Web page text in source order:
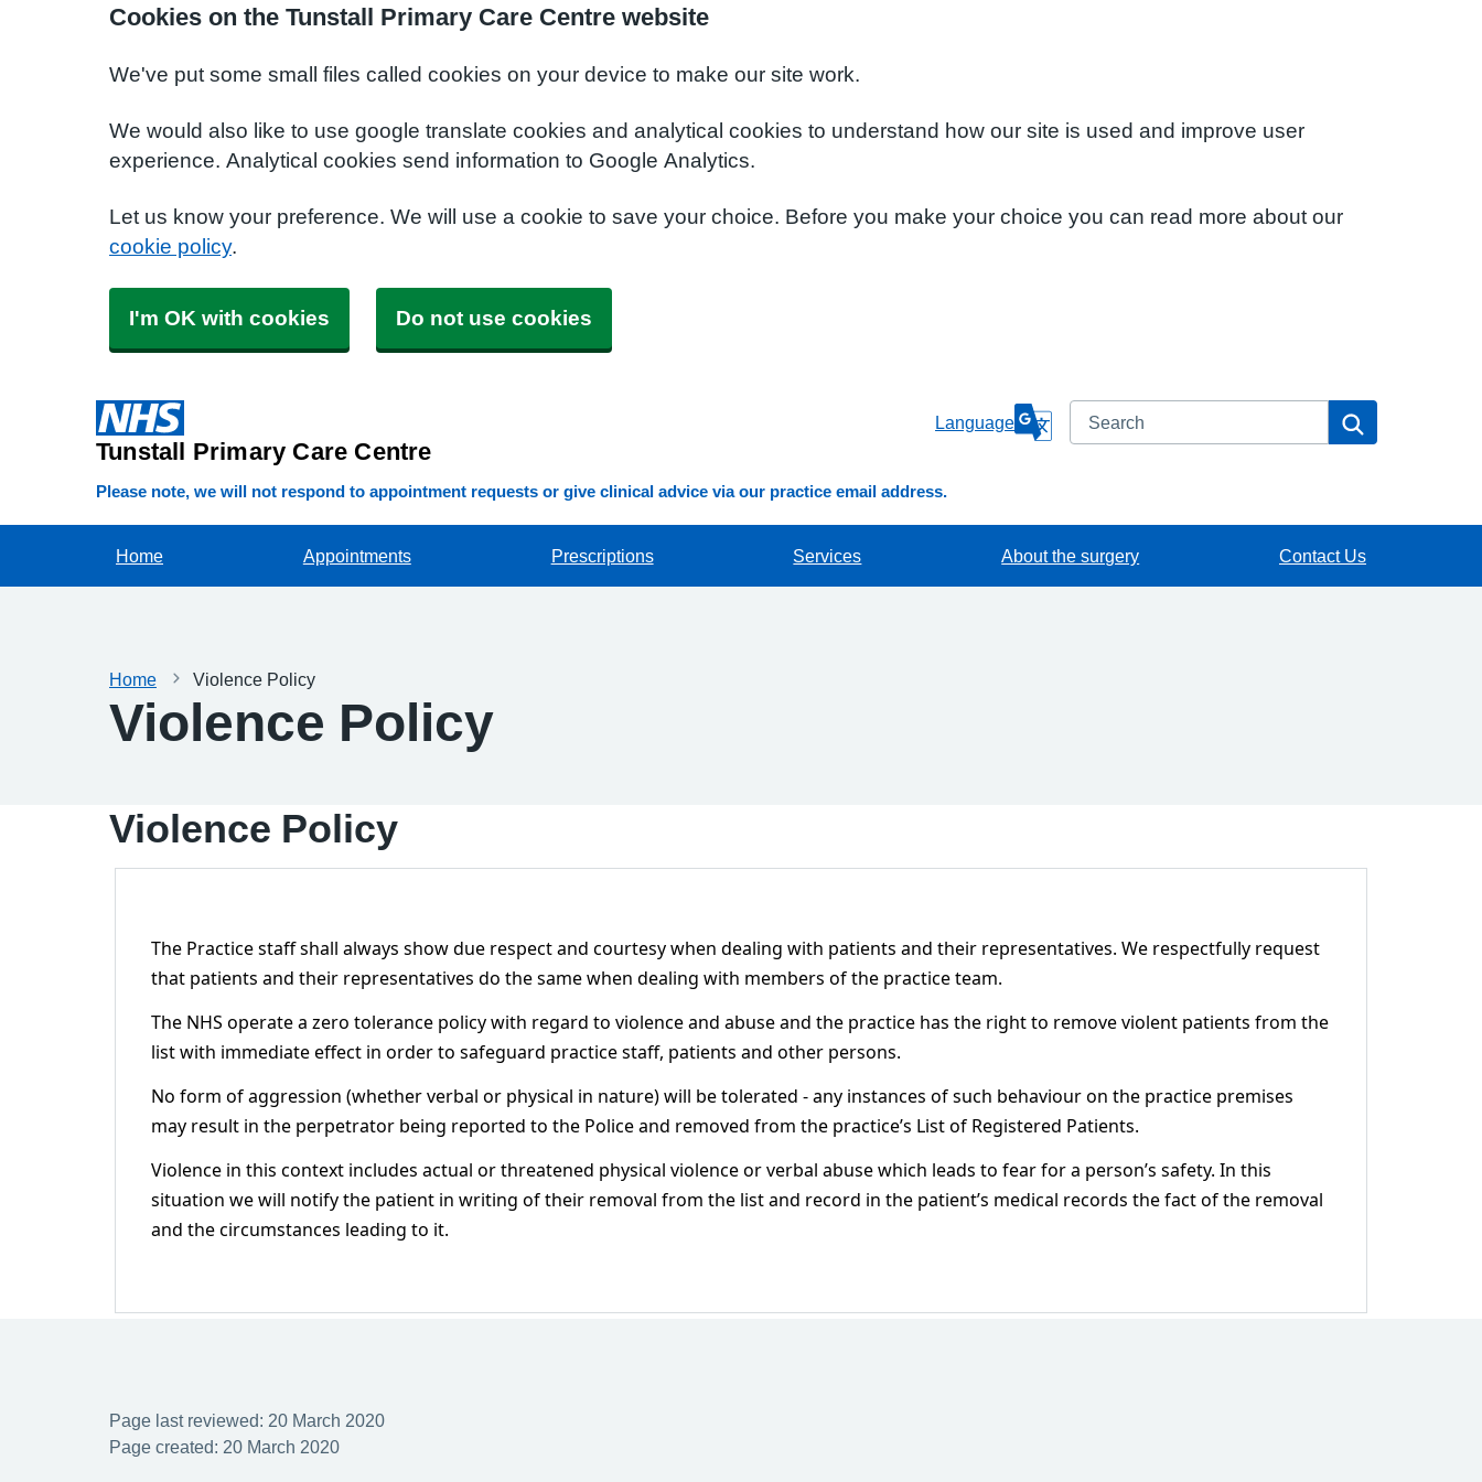
Cookies on the Tunstall Primary Care Centre website
We've put some small files called cookies on your device to make our site work.
We would also like to use google translate cookies and analytical cookies to understand how our site is used and improve user
experience. Analytical cookies send information to Google Analytics.
Let us know your preference. We will use a cookie to save your choice. Before you make your choice you can read more about our
cookie policy.
I'm OK with cookies Do not use cookies
Tunstall Primary Care Centre
Language Search
Please note, we will not respond to appointment requests or give clinical advice via our practice email address.
Home Appointments Prescriptions Services About the surgery Contact Us
Home Violence Policy
Violence Policy
Violence Policy
The Practice staff shall always show due respect and courtesy when dealing with patients and their representatives. We respectfully request
that patients and their representatives do the same when dealing with members of the practice team.
The NHS operate a zero tolerance policy with regard to violence and abuse and the practice has the right to remove violent patients from the
list with immediate effect in order to safeguard practice staff, patients and other persons.
No form of aggression (whether verbal or physical in nature) will be tolerated - any instances of such behaviour on the practice premises
may result in the perpetrator being reported to the Police and removed from the practice’s List of Registered Patients.
Violence in this context includes actual or threatened physical violence or verbal abuse which leads to fear for a person’s safety. In this
situation we will notify the patient in writing of their removal from the list and record in the patient’s medical records the fact of the removal
and the circumstances leading to it.
Page last reviewed: 20 March 2020
Page created: 20 March 2020